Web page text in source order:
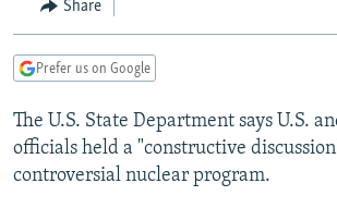
Navigation
Skip
RADIO AZATLIQ
KAZAKHSTAN
TAJIKISTAN
TURKMENISTAN
UZBEKISTAN
SOUTH ASIA
PAKISTAN
ARMENIA
AZERBAIJAN
GEORGIA
CENTRAL/SE EUROPE
BOSNIA
KOSOVO
EAST EUROPE
BELARUS
VISUALS
Share
Prefer us on Google
The U.S. State Department says U.S.
officials held a "constructive
controversial nuclear program.